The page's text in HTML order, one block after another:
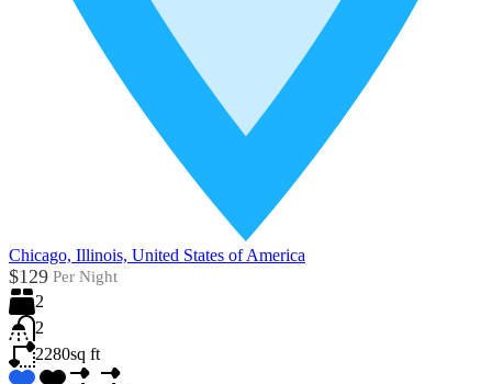
Chicago, Illinois, United States of America
$129 Per Night
2
2
2280sq ft